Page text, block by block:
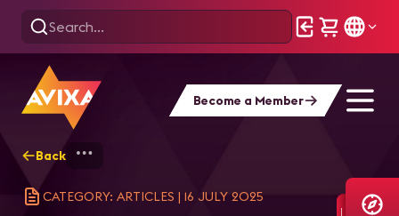
Become a Member
Back
CATEGORY: ARTICLES | 16 JULY 2025